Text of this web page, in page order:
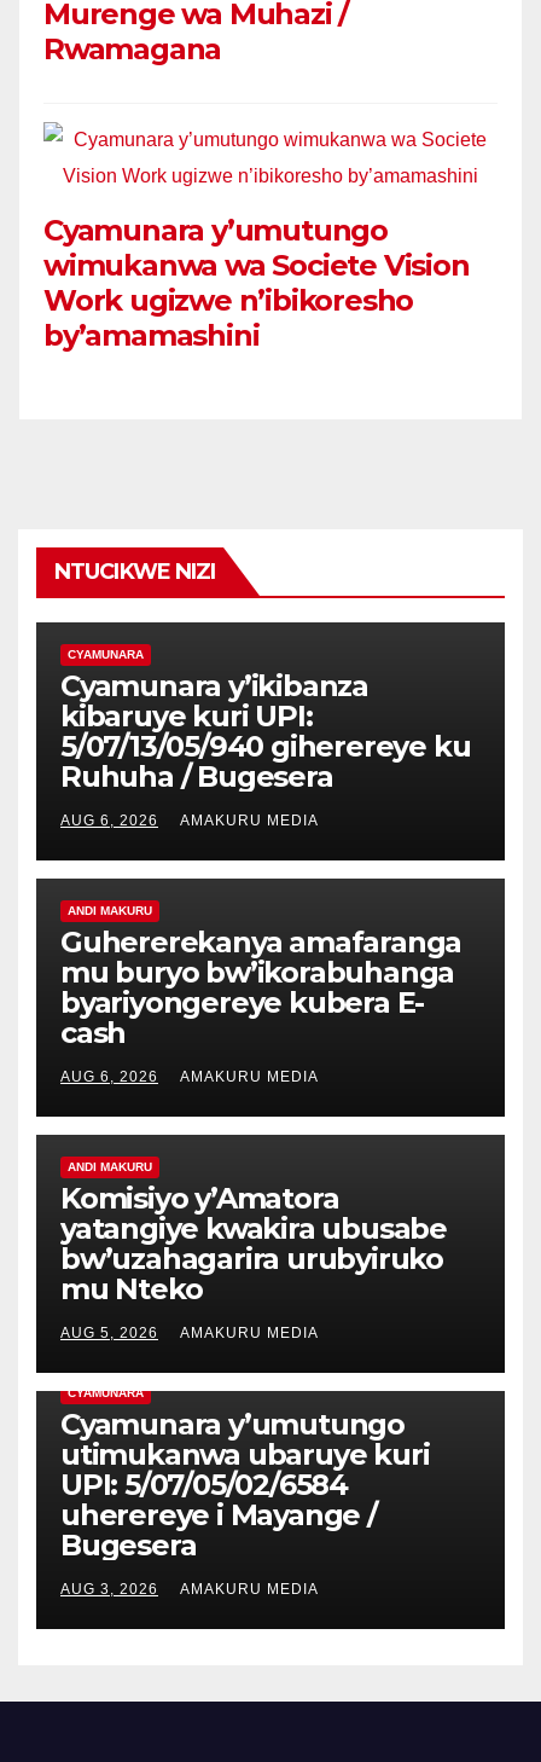
Murenge wa Muhazi /
Rwamagana
Cyamunara y’umutungo
wimukanwa wa Societe Vision
Work ugizwe n’ibikoresho
by’amamashini
NTUCIKWE NIZI
CYAMUNARA
Cyamunara y’ikibanza
kibaruye kuri UPI:
5/07/13/05/940 giherereye ku
Ruhuha / Bugesera
AUG 6, 2026 AMAKURU MEDIA
ANDI MAKURU
Guhererekanya amafaranga
mu buryo bw’ikorabuhanga
byariyongereye kubera E-
cash
AUG 6, 2026 AMAKURU MEDIA
ANDI MAKURU
Komisiyo y’Amatora
yatangiye kwakira ubusabe
bw’uzahagarira urubyiruko
mu Nteko
AUG 5, 2026 AMAKURU MEDIA
CYAMUNARA
Cyamunara y’umutungo
utimukanwa ubaruye kuri
UPI: 5/07/05/02/6584
uherereye i Mayange /
Bugesera
AUG 3, 2026 AMAKURU MEDIA